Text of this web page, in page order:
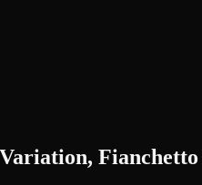
Fianchetto